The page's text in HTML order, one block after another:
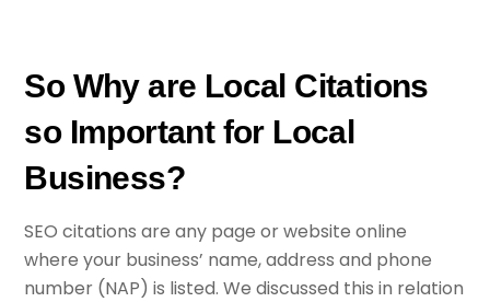
So Why are Local Citations
so Important for Local
Business?
SEO citations are any page or website online
where your business’ name, address and phone
number (NAP) is listed. We discussed this in relation